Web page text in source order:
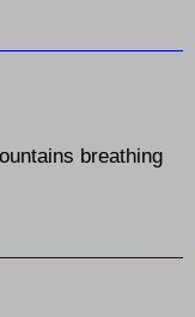
breathing